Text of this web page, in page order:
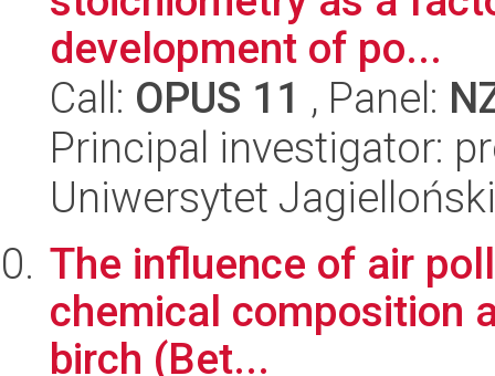
development of po...
Call: OPUS 11 , Panel:
Principal investigator:
Uniwersytet
The influence of air
chemical composition
birch (Bet...